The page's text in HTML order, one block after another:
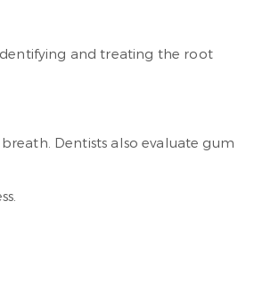
and treating the root
Dentists also evaluate gum